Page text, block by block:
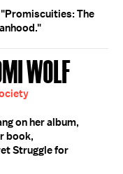
The
WOLF
on her album,
book,
Struggle for